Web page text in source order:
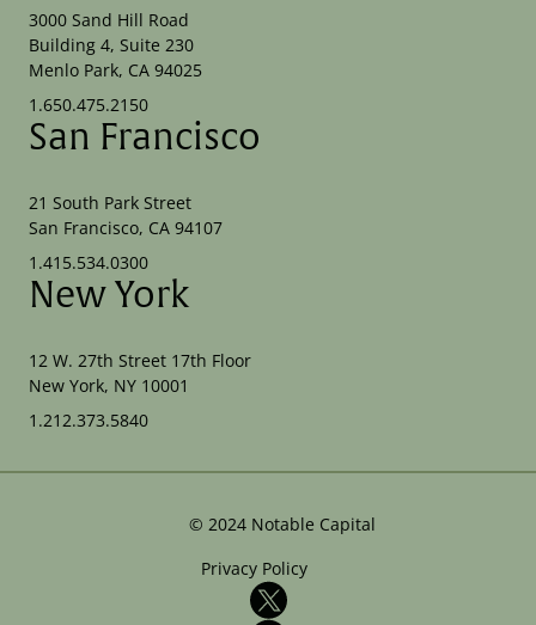
3000 Sand Hill Road
Building 4, Suite 230
Menlo Park, CA 94025
1.650.475.2150
San Francisco
21 South Park Street
San Francisco, CA 94107
1.415.534.0300
New York
12 W. 27th Street 17th Floor
New York, NY 10001
1.212.373.5840
© 2024 Notable Capital
Privacy Policy
X